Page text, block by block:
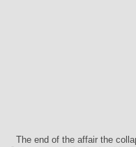
The end of the affair the